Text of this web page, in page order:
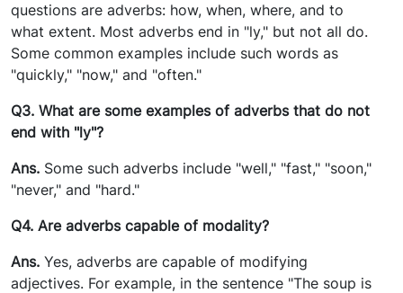
questions are adverbs: how, when, where, and to
what extent. Most adverbs end in "ly," but not all do.
Some common examples include such words as
"quickly," "now," and "often."
Q3. What are some examples of adverbs that do not
end with "ly"?
Ans. Some such adverbs include "well," "fast," "soon,"
"never," and "hard."
Q4. Are adverbs capable of modality?
Ans. Yes, adverbs are capable of modifying
adjectives. For example, in the sentence "The soup is